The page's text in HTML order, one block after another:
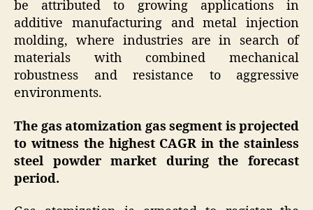
be attributed to growing applications in
additive manufacturing and metal injection
molding, where industries are in search of
materials with combined mechanical
robustness and resistance to aggressive
environments.
The gas atomization gas segment is projected
to witness the highest CAGR in the stainless
steel powder market during the forecast
period.